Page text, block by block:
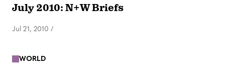
July 2010: N+W Briefs
Jul 21, 2010 /
WORLD